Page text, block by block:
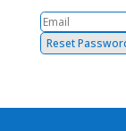
Reset